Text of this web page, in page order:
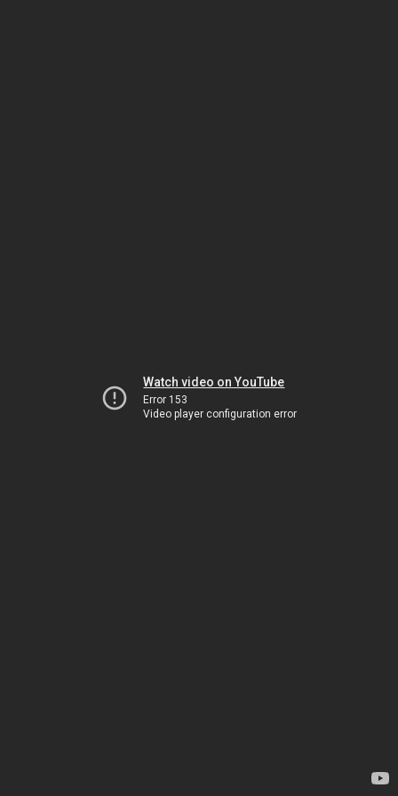
Watch video on YouTube
Error 153
Video player configuration error